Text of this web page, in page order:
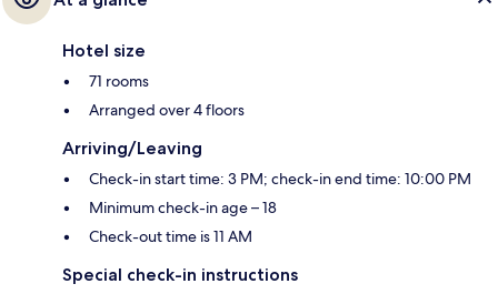
Hotel size
71 rooms
Arranged over 4 floors
Arriving/Leaving
Check-in start time: 3 PM; check-in end time: 10:00 PM
Minimum check-in age – 18
Check-out time is 11 AM
Special check-in instructions